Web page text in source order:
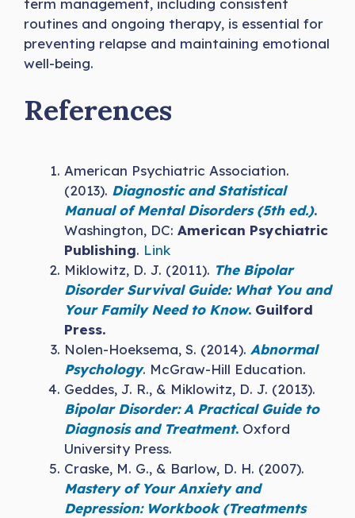
term management, including consistent
routines and ongoing therapy, is essential for
preventing relapse and maintaining emotional
well-being.
References
American Psychiatric Association.
(2013). Diagnostic and Statistical
Manual of Mental Disorders (5th ed.).
Washington, DC: American Psychiatric
Publishing. Link
Miklowitz, D. J. (2011). The Bipolar
Disorder Survival Guide: What You and
Your Family Need to Know. Guilford
Press.
Nolen-Hoeksema, S. (2014). Abnormal
Psychology. McGraw-Hill Education.
Geddes, J. R., & Miklowitz, D. J. (2013).
Bipolar Disorder: A Practical Guide to
Diagnosis and Treatment. Oxford
University Press.
Craske, M. G., & Barlow, D. H. (2007).
Mastery of Your Anxiety and
Depression: Workbook (Treatments